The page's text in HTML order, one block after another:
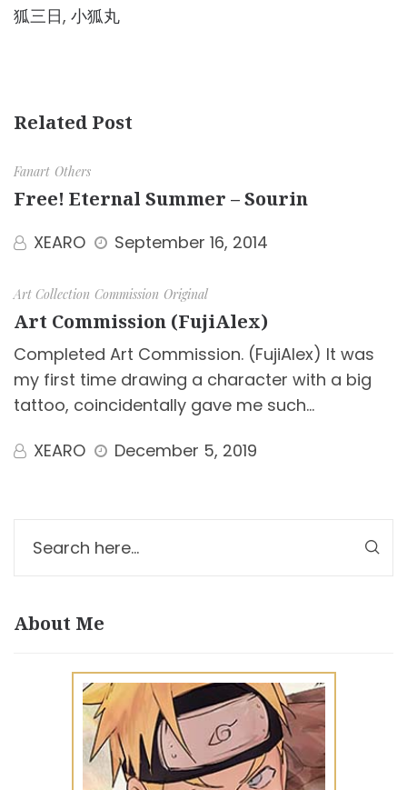
狐三日, 小狐丸
Related Post
Fanart Others
Free! Eternal Summer – Sourin
XEARO September 16, 2014
Art Collection Commission Original
Art Commission (FujiAlex)
Completed Art Commission. (FujiAlex) It was
my first time drawing a character with a big
tattoo, coincidentally gave me such…
XEARO
December 5, 2019
About Me